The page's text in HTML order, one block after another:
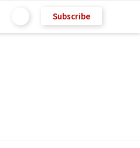
Subscribe